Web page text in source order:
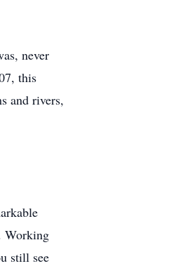
never
this
and rivers,
Working
still see